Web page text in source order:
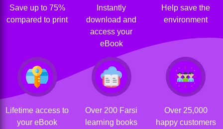
Save up to 75%
compared to print
download and
access your
eBook
Help save the
environment
Lifetime access to
your eBook
Over 200 Farsi
learning books
Over 25,000
happy customers